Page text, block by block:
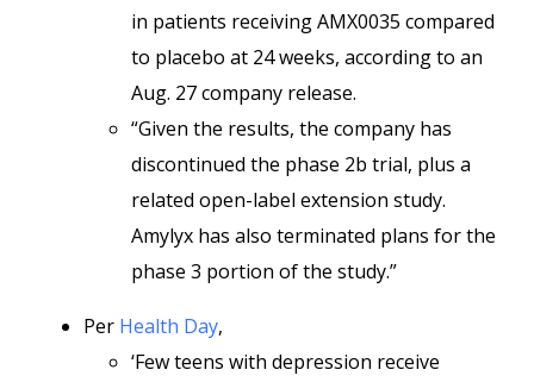
in patients receiving AMX0035 compared
to placebo at 24 weeks, according to an
Aug. 27 company release.
“Given the results, the company has
discontinued the phase 2b trial, plus a
related open-label extension study.
Amylyx has also terminated plans for the
phase 3 portion of the study.”
Per Health Day,
‘Few teens with depression receive